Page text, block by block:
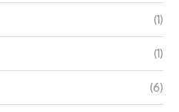
(1)
(1)
(6)